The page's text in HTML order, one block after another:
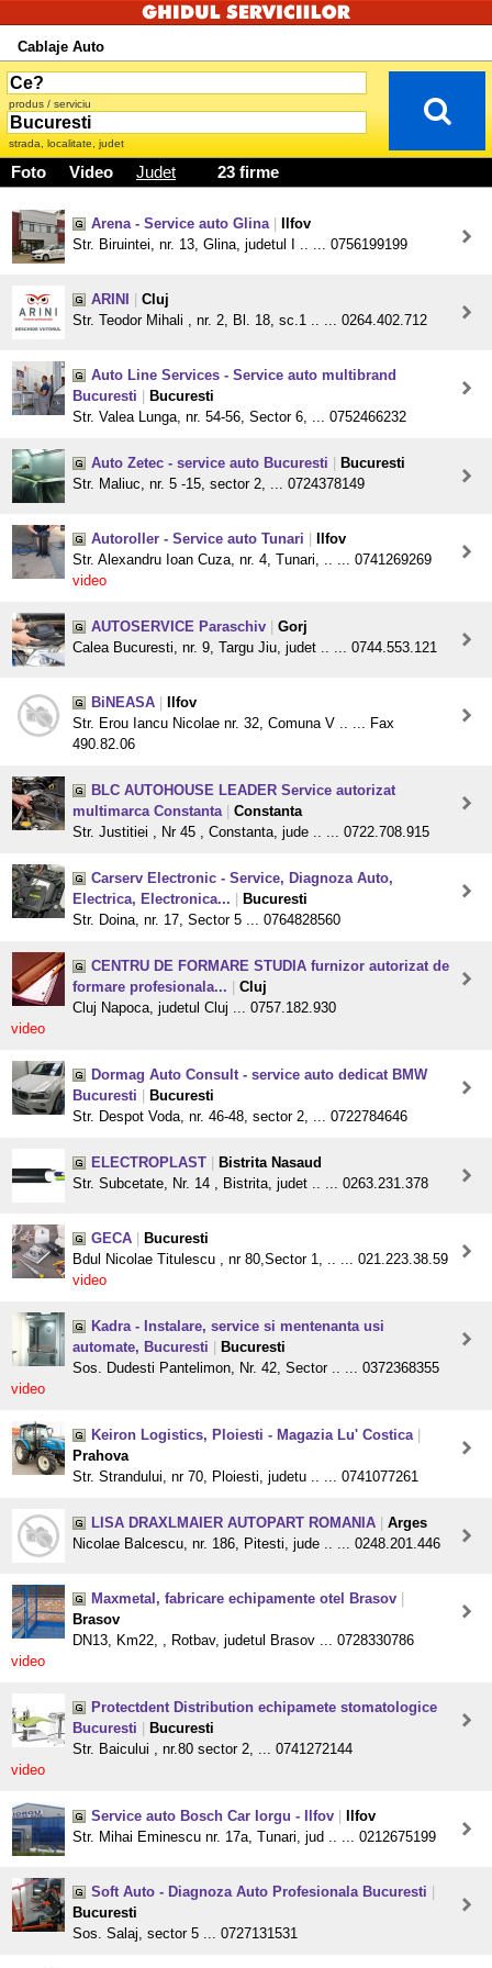
Cablaje Auto
produs / serviciu
strada, localitate, judet
Foto Video Judet 23 firme
Arena - Service auto Glina
Ilfov
Str. Biruintei, nr. 13, Glina, judetul I .. ... 0756199199
ARINI
Cluj
Str. Teodor Mihali , nr. 2, Bl. 18, sc.1 .. ... 0264.402.712
Auto Line Services - Service auto multibrand
Bucuresti
Bucuresti
Str. Valea Lunga, nr. 54-56, Sector 6, ... 0752466232
Auto Zetec - service auto Bucuresti
Bucuresti
Str. Maliuc, nr. 5 -15, sector 2, ... 0724378149
Autoroller - Service auto Tunari
Ilfov
Str. Alexandru Ioan Cuza, nr. 4, Tunari, .. ... 0741269269
video
AUTOSERVICE Paraschiv
Gorj
Calea Bucuresti, nr. 9, Targu Jiu, judet .. ... 0744.553.121
BiNEASA
Ilfov
Str. Erou Iancu Nicolae nr. 32, Comuna V .. ... Fax
490.82.06
BLC AUTOHOUSE LEADER Service autorizat
multimarca Constanta
Constanta
Str. Justitiei , Nr 45 , Constanta, jude .. ... 0722.708.915
Carserv Electronic - Service, Diagnoza Auto,
Electrica, Electronica...
Bucuresti
Str. Doina, nr. 17, Sector 5 ... 0764828560
CENTRU DE FORMARE STUDIA furnizor autorizat de
formare profesionala...
Cluj
Cluj Napoca, judetul Cluj ... 0757.182.930
video
Dormag Auto Consult - service auto dedicat BMW
Bucuresti
Bucuresti
Str. Despot Voda, nr. 46-48, sector 2, ... 0722784646
ELECTROPLAST
Bistrita Nasaud
Str. Subcetate, Nr. 14 , Bistrita, judet .. ... 0263.231.378
GECA
Bucuresti
Bdul Nicolae Titulescu , nr 80,Sector 1, .. ... 021.223.38.59
video
Kadra - Instalare, service si mentenanta usi
automate, Bucuresti
Bucuresti
Sos. Dudesti Pantelimon, Nr. 42, Sector .. ... 0372368355
video
Keiron Logistics, Ploiesti - Magazia Lu' Costica
Prahova
Str. Strandului, nr 70, Ploiesti, judetu .. ... 0741077261
LISA DRAXLMAIER AUTOPART ROMANIA
Arges
Nicolae Balcescu, nr. 186, Pitesti, jude .. ... 0248.201.446
Maxmetal, fabricare echipamente otel Brasov
Brasov
DN13, Km22, , Rotbav, judetul Brasov ... 0728330786
video
Protectdent Distribution echipamete stomatologice
Bucuresti
Bucuresti
Str. Baicului , nr.80 sector 2, ... 0741272144
video
Service auto Bosch Car Iorgu - Ilfov
Ilfov
Str. Mihai Eminescu nr. 17a, Tunari, jud .. ... 0212675199
Soft Auto - Diagnoza Auto Profesionala Bucuresti
Bucuresti
Sos. Salaj, sector 5 ... 0727131531